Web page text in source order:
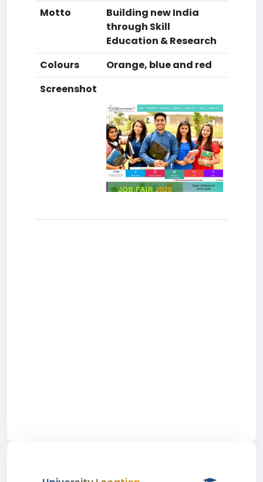
Motto
Building new India
through Skill
Education & Research
Colours
Orange, blue and red
Screenshot